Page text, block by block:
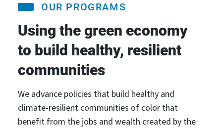
OUR PROGRAMS
Using the green economy
to build healthy, resilient
communities
We advance policies that build healthy and
climate-resilient communities of color that
benefit from the jobs and wealth created by the